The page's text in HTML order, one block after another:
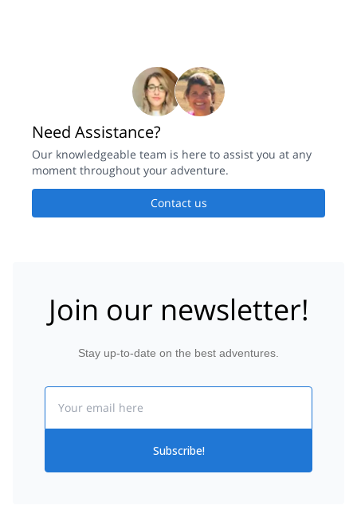
Need Assistance?
Our knowledgeable team is here to assist you at any
moment throughout your adventure.
Contact us
Join our newsletter!
Stay up-to-date on the best adventures.
Subscribe!